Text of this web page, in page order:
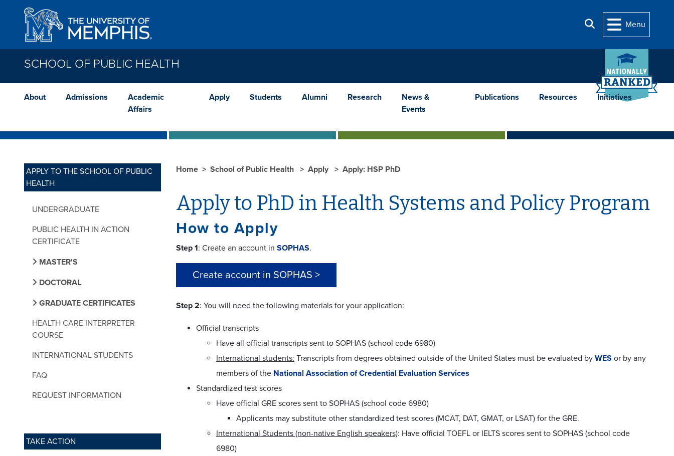
Skip to main content
Search
Menu
SCHOOL OF PUBLIC HEALTH
About Admissions
Academic
Affairs
Apply Students Alumni Research
News &
Events
Publications Resources Initiatives
APPLY TO THE SCHOOL OF PUBLIC
HEALTH
UNDERGRADUATE
PUBLIC HEALTH IN ACTION
CERTIFICATE
MASTER'S
DOCTORAL
GRADUATE CERTIFICATES
HEALTH CARE INTERPRETER
COURSE
INTERNATIONAL STUDENTS
FAQ
REQUEST INFORMATION
TAKE ACTION
Home School of Public Health Apply Apply: HSP PhD
Apply to PhD in Health Systems and Policy Program
How to Apply
Step 1: Create an account in SOPHAS.
Create account in SOPHAS >
Step 2: You will need the following materials for your application:
Official transcripts
Have all official transcripts sent to SOPHAS (school code 6980)
International students: Transcripts from degrees obtained outside of the United States must be evaluated by WES or by any
members of the National Association of Credential Evaluation Services
Standardized test scores
Have official GRE scores sent to SOPHAS (school code 6980)
Applicants may substitute other standardized test scores (MCAT, DAT, GMAT, or LSAT) for the GRE.
International Students (non-native English speakers): Have official TOEFL or IELTS scores sent to SOPHAS (school code
6980)